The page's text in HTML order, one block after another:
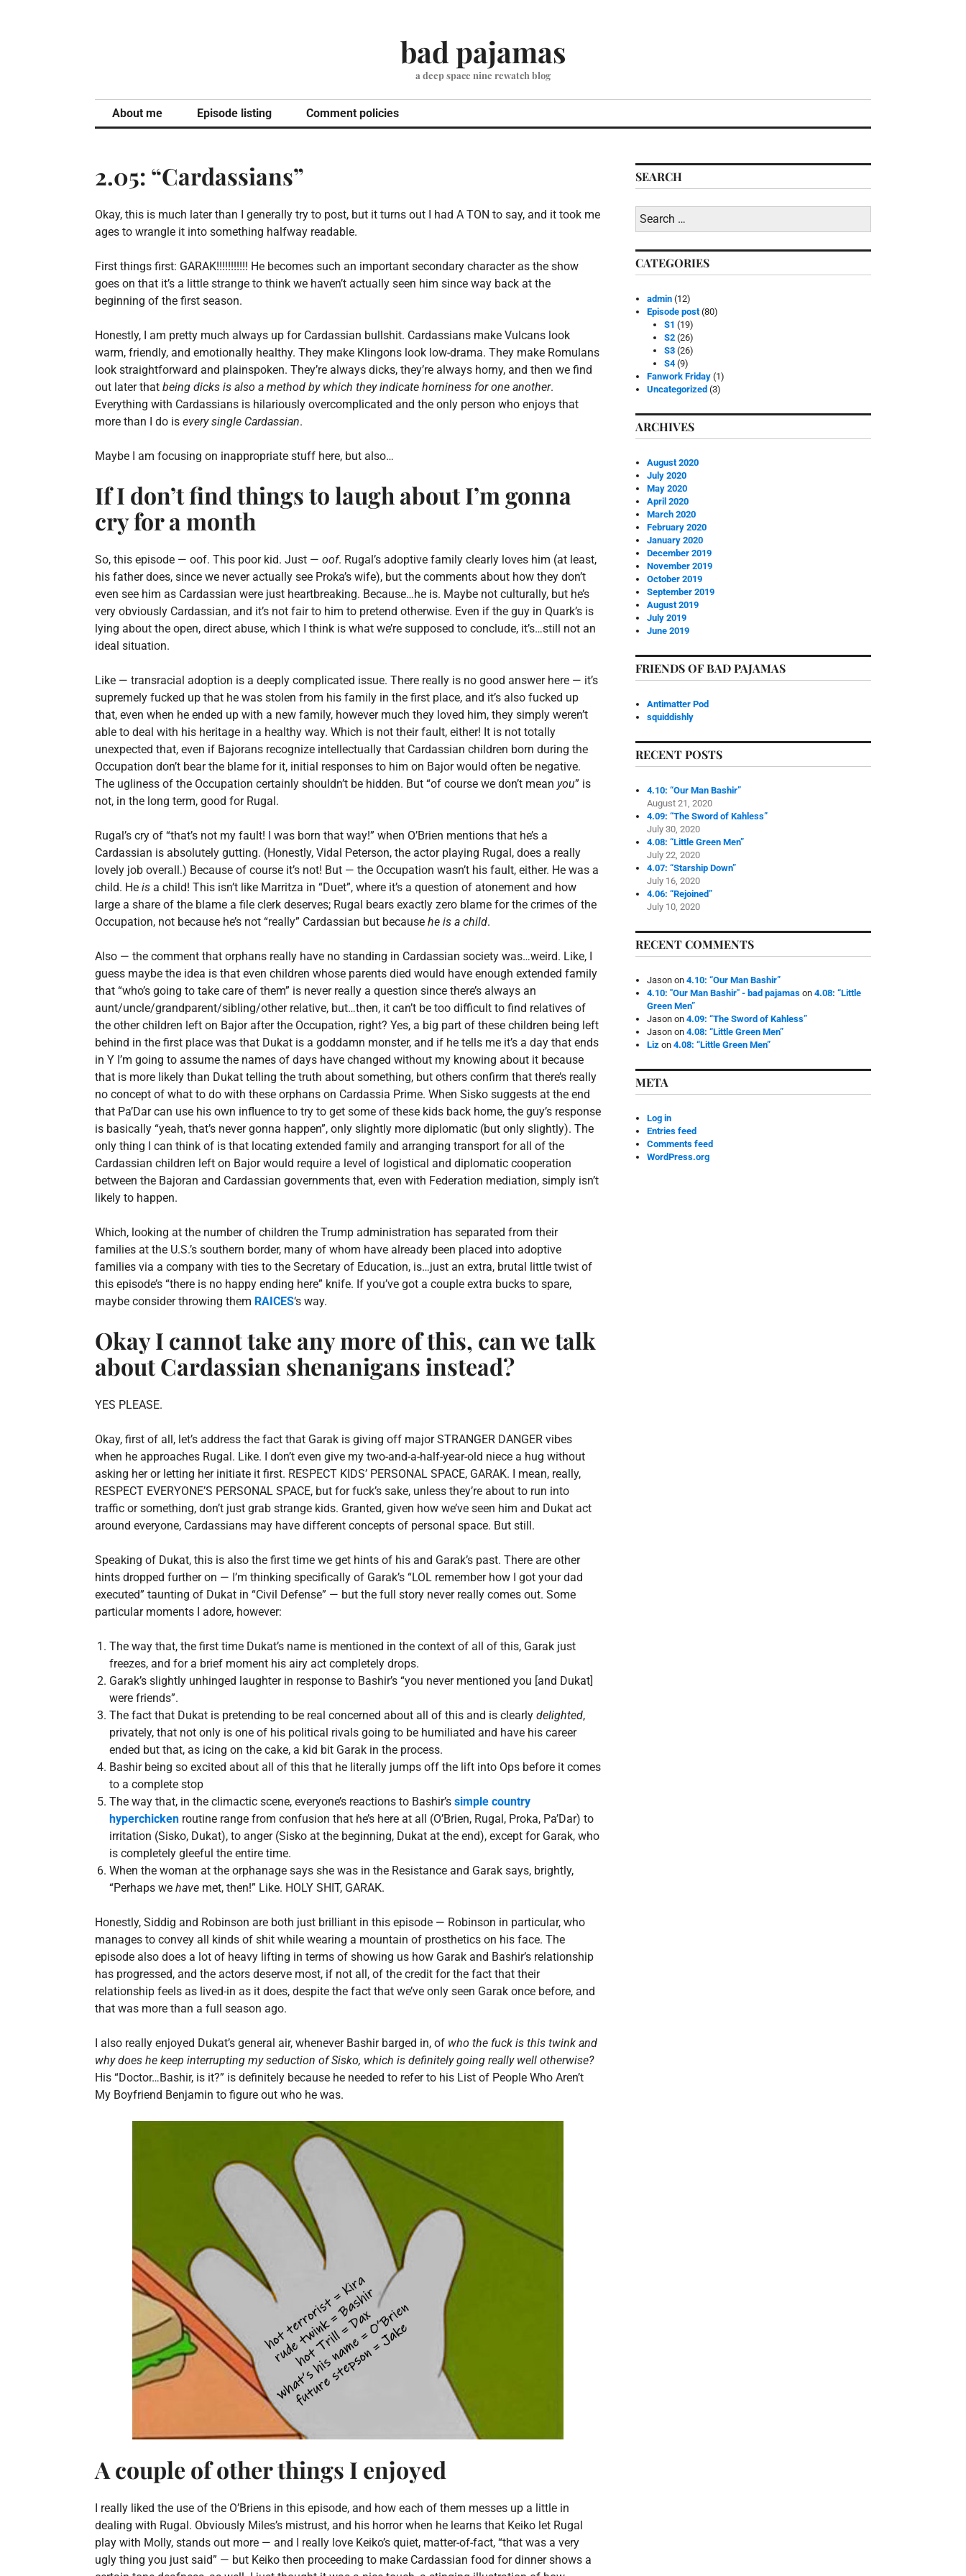
bad pajamas
a deep space nine rewatch blog
About me Episode listing Comment policies
2.05: “Cardassians”
Okay, this is much later than I generally try to post, but it turns out I had A TON to say, and it took me
ages to wrangle it into something halfway readable.
First things first: GARAK!!!!!!!!!!! He becomes such an important secondary character as the show
goes on that it’s a little strange to think we haven’t actually seen him since way back at the
beginning of the first season.
Honestly, I am pretty much always up for Cardassian bullshit. Cardassians make Vulcans look
warm, friendly, and emotionally healthy. They make Klingons look low-drama. They make Romulans
look straightforward and plainspoken. They’re always dicks, they’re always horny, and then we find
out later that being dicks is also a method by which they indicate horniness for one another.
Everything with Cardassians is hilariously overcomplicated and the only person who enjoys that
more than I do is every single Cardassian.
Maybe I am focusing on inappropriate stuff here, but also…
If I don’t find things to laugh about I’m gonna
cry for a month
So, this episode — oof. This poor kid. Just — oof. Rugal’s adoptive family clearly loves him (at least,
his father does, since we never actually see Proka’s wife), but the comments about how they don’t
even see him as Cardassian were just heartbreaking. Because…he is. Maybe not culturally, but he’s
very obviously Cardassian, and it’s not fair to him to pretend otherwise. Even if the guy in Quark’s is
lying about the open, direct abuse, which I think is what we’re supposed to conclude, it’s…still not an
ideal situation.
Like — transracial adoption is a deeply complicated issue. There really is no good answer here — it’s
supremely fucked up that he was stolen from his family in the first place, and it’s also fucked up
that, even when he ended up with a new family, however much they loved him, they simply weren’t
able to deal with his heritage in a healthy way. Which is not their fault, either! It is not totally
unexpected that, even if Bajorans recognize intellectually that Cardassian children born during the
Occupation don’t bear the blame for it, initial responses to him on Bajor would often be negative.
The ugliness of the Occupation certainly shouldn’t be hidden. But “of course we don’t mean you” is
not, in the long term, good for Rugal.
Rugal’s cry of “that’s not my fault! I was born that way!” when O’Brien mentions that he’s a
Cardassian is absolutely gutting. (Honestly, Vidal Peterson, the actor playing Rugal, does a really
lovely job overall.) Because of course it’s not! But — the Occupation wasn’t his fault, either. He was a
child. He is a child! This isn’t like Marritza in “Duet”, where it’s a question of atonement and how
large a share of the blame a file clerk deserves; Rugal bears exactly zero blame for the crimes of the
Occupation, not because he’s not “really” Cardassian but because he is a child.
Also — the comment that orphans really have no standing in Cardassian society was…weird. Like, I
guess maybe the idea is that even children whose parents died would have enough extended family
that “who’s going to take care of them” is never really a question since there’s always an
aunt/uncle/grandparent/sibling/other relative, but…then, it can’t be too difficult to find relatives of
the other children left on Bajor after the Occupation, right? Yes, a big part of these children being left
behind in the first place was that Dukat is a goddamn monster, and if he tells me it’s a day that ends
in Y I’m going to assume the names of days have changed without my knowing about it because
that is more likely than Dukat telling the truth about something, but others confirm that there’s really
no concept of what to do with these orphans on Cardassia Prime. When Sisko suggests at the end
that Pa’Dar can use his own influence to try to get some of these kids back home, the guy’s response
is basically “yeah, that’s never gonna happen”, only slightly more diplomatic (but only slightly). The
only thing I can think of is that locating extended family and arranging transport for all of the
Cardassian children left on Bajor would require a level of logistical and diplomatic cooperation
between the Bajoran and Cardassian governments that, even with Federation mediation, simply isn’t
likely to happen.
Which, looking at the number of children the Trump administration has separated from their
families at the U.S.’s southern border, many of whom have already been placed into adoptive
families via a company with ties to the Secretary of Education, is…just an extra, brutal little twist of
this episode’s “there is no happy ending here” knife. If you’ve got a couple extra bucks to spare,
maybe consider throwing them RAICES‘s way.
Okay I cannot take any more of this, can we talk
about Cardassian shenanigans instead?
YES PLEASE.
Okay, first of all, let’s address the fact that Garak is giving off major STRANGER DANGER vibes
when he approaches Rugal. Like. I don’t even give my two-and-a-half-year-old niece a hug without
asking her or letting her initiate it first. RESPECT KIDS’ PERSONAL SPACE, GARAK. I mean, really,
RESPECT EVERYONE’S PERSONAL SPACE, but for fuck’s sake, unless they’re about to run into
traffic or something, don’t just grab strange kids. Granted, given how we’ve seen him and Dukat act
around everyone, Cardassians may have different concepts of personal space. But still.
Speaking of Dukat, this is also the first time we get hints of his and Garak’s past. There are other
hints dropped further on — I’m thinking specifically of Garak’s “LOL remember how I got your dad
executed” taunting of Dukat in “Civil Defense” — but the full story never really comes out. Some
particular moments I adore, however:
The way that, the first time Dukat’s name is mentioned in the context of all of this, Garak just
freezes, and for a brief moment his airy act completely drops.
Garak’s slightly unhinged laughter in response to Bashir’s “you never mentioned you [and Dukat]
were friends”.
The fact that Dukat is pretending to be real concerned about all of this and is clearly delighted,
privately, that not only is one of his political rivals going to be humiliated and have his career
ended but that, as icing on the cake, a kid bit Garak in the process.
Bashir being so excited about all of this that he literally jumps off the lift into Ops before it comes
to a complete stop
The way that, in the climactic scene, everyone’s reactions to Bashir’s simple country
hyperchicken routine range from confusion that he’s here at all (O’Brien, Rugal, Proka, Pa’Dar) to
irritation (Sisko, Dukat), to anger (Sisko at the beginning, Dukat at the end), except for Garak, who
is completely gleeful the entire time.
When the woman at the orphanage says she was in the Resistance and Garak says, brightly,
“Perhaps we have met, then!” Like. HOLY SHIT, GARAK.
Honestly, Siddig and Robinson are both just brilliant in this episode — Robinson in particular, who
manages to convey all kinds of shit while wearing a mountain of prosthetics on his face. The
episode also does a lot of heavy lifting in terms of showing us how Garak and Bashir’s relationship
has progressed, and the actors deserve most, if not all, of the credit for the fact that their
relationship feels as lived-in as it does, despite the fact that we’ve only seen Garak once before, and
that was more than a full season ago.
I also really enjoyed Dukat’s general air, whenever Bashir barged in, of who the fuck is this twink and
why does he keep interrupting my seduction of Sisko, which is definitely going really well otherwise?
His “Doctor…Bashir, is it?” is definitely because he needed to refer to his List of People Who Aren’t
My Boyfriend Benjamin to figure out who he was.
A couple of other things I enjoyed
I really liked the use of the O’Briens in this episode, and how each of them messes up a little in
dealing with Rugal. Obviously Miles’s mistrust, and his horror when he learns that Keiko let Rugal
play with Molly, stands out more — and I really love Keiko’s quiet, matter-of-fact, “that was a very
ugly thing you just said” — but Keiko then proceeding to make Cardassian food for dinner shows a
SEARCH
Search
for:
CATEGORIES
admin (12)
Episode post(80)
S1 (19)
S2 (26)
S3 (26)
S4(9)
Fanwork Friday (1)
Uncategorized (3)
ARCHIVES
August 2020
July 2020
May 2020
April 2020
March 2020
February 2020
January 2020
December 2019
November 2019
October 2019
September 2019
August 2019
July 2019
June 2019
FRIENDS OF BAD PAJAMAS
Antimatter Pod
squiddishly
RECENT POSTS
4.10: “Our Man Bashir”
August 21, 2020
4.09: “The Sword of Kahless”
July 30, 2020
4.08: “Little Green Men”
July 22, 2020
4.07: “Starship Down”
July 16, 2020
4.06: “Rejoined”
July 10, 2020
RECENT COMMENTS
Jason on4.10: “Our Man Bashir”
4.10: "Our Man Bashir" - bad pajamas on4.08: “Little
Green Men”
Jason on4.09: “The Sword of Kahless”
Jason on4.08: “Little Green Men”
Liz on4.08: “Little Green Men”
META
Log in
Entries feed
Comments feed
WordPress.org